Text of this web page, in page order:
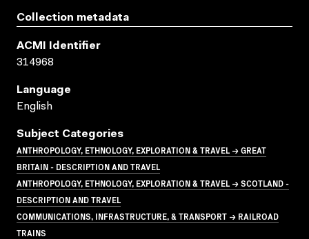
Collection metadata
ACMI Identifier
314968
Language
English
Subject Categories
ANTHROPOLOGY, ETHNOLOGY, EXPLORATION & TRAVEL → GREAT
BRITAIN - DESCRIPTION AND TRAVEL
ANTHROPOLOGY, ETHNOLOGY, EXPLORATION & TRAVEL → SCOTLAND -
DESCRIPTION AND TRAVEL
COMMUNICATIONS, INFRASTRUCTURE, & TRANSPORT → RAILROAD
TRAINS